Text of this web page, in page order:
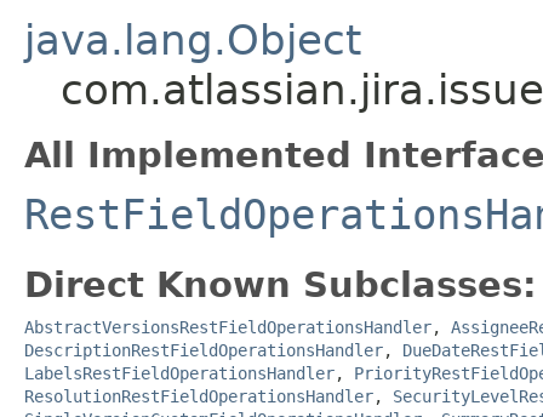
java.lang.Object
All Implemented
Direct Known Subclasses:
AbstractVersionsRestFieldOperationsHandler,
DescriptionRestFieldOperationsHandler,
LabelsRestFieldOperationsHandler,
ResolutionRestFieldOperationsHandler,